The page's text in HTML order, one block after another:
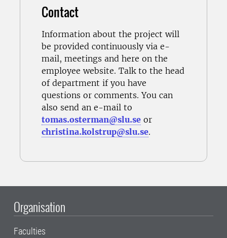
Contact
Information about the project will
be provided continuously via e-
mail, meetings and here on the
employee website. Talk to the head
of department if you have
questions or comments. You can
also send an e-mail to
tomas.osterman@slu.se or
christina.kolstrup@slu.se.
Organisation
Faculties